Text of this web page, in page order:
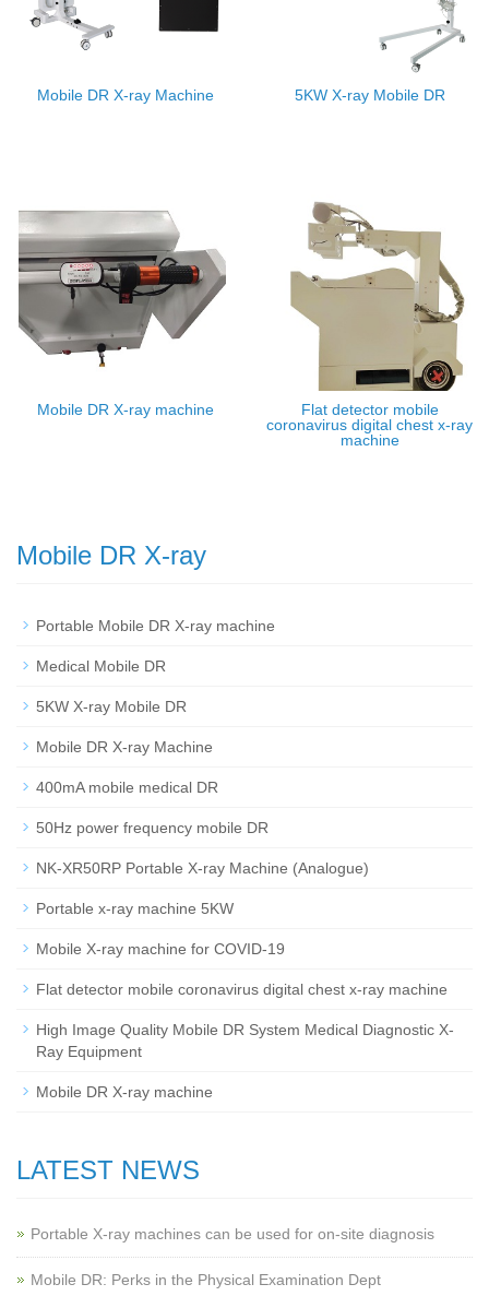
Mobile DR X-ray Machine 5KW X-ray Mobile DR
Mobile DR X-ray machine
Flat detector mobile
coronavirus digital chest x-ray
machine
Mobile DR X-ray
Portable Mobile DR X-ray machine
Medical Mobile DR
5KW X-ray Mobile DR
Mobile DR X-ray Machine
400mA mobile medical DR
50Hz power frequency mobile DR
NK-XR50RP Portable X-ray Machine (Analogue)
Portable x-ray machine 5KW
Mobile X-ray machine for COVID-19
Flat detector mobile coronavirus digital chest x-ray machine
High Image Quality Mobile DR System Medical Diagnostic X-
Ray Equipment
Mobile DR X-ray machine
LATEST NEWS
Portable X-ray machines can be used for on-site diagnosis
Mobile DR: Perks in the Physical Examination Dept